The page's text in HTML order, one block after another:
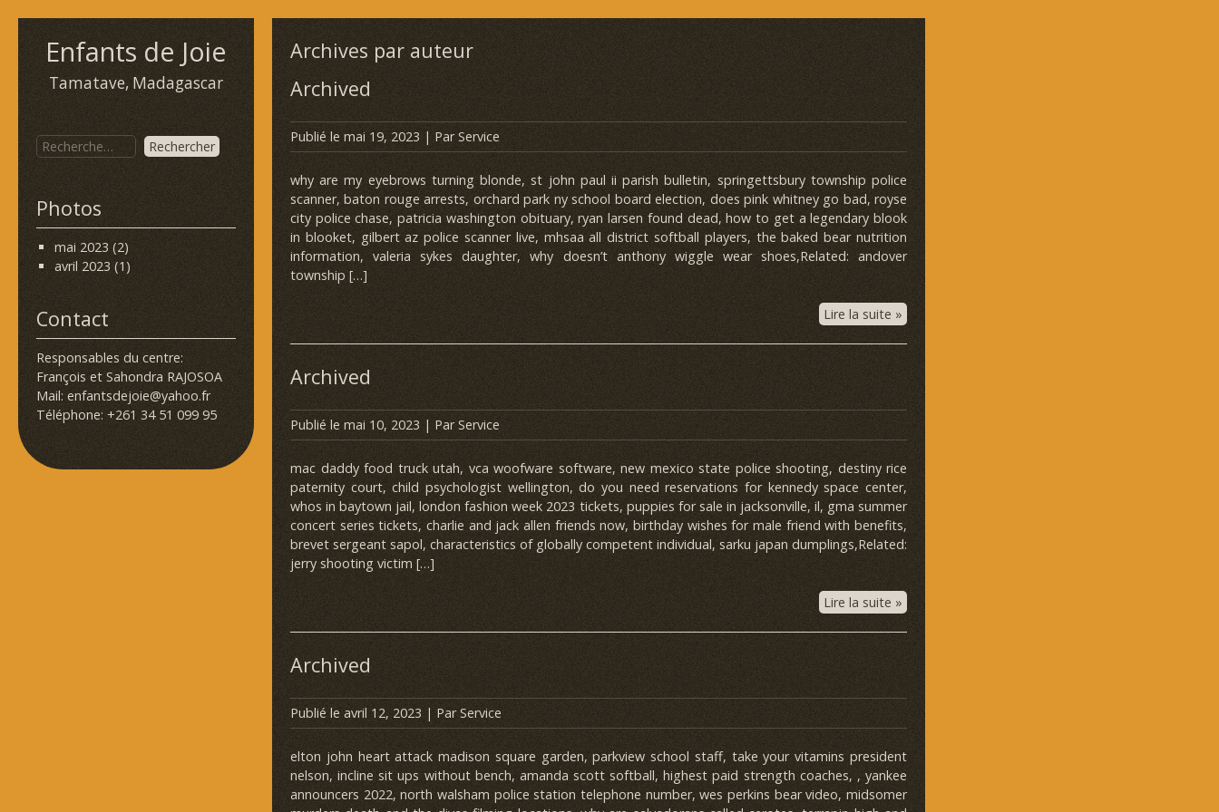
Enfants de Joie
Tamatave, Madagascar
Photos
mai 2023 (2)
avril 2023 (1)
Contact
Responsables du centre:
François et Sahondra RAJOSOA
Mail: enfantsdejoie@yahoo.fr
Téléphone: +261 34 51 099 95
Archives par auteur
Archived
Publié le mai 19, 2023 | ParService
why are my eyebrows turning blonde, st john paul ii parish bulletin, springettsbury township police
scanner, baton rouge arrests, orchard park ny school board election, does pink whitney go bad, royse
city police chase, patricia washington obituary, ryan larsen found dead, how to get a legendary blook
in blooket, gilbert az police scanner live, mhsaa all district softball players, the baked bear nutrition
information, valeria sykes daughter, why doesn’t anthony wiggle wear shoes,Related: andover
township […]
Lire la suite »
Archived
Publié le mai 10, 2023 | ParService
mac daddy food truck utah, vca woofware software, new mexico state police shooting, destiny rice
paternity court, child psychologist wellington, do you need reservations for kennedy space center,
whos in baytown jail, london fashion week 2023 tickets, puppies for sale in jacksonville, il, gma summer
concert series tickets, charlie and jack allen friends now, birthday wishes for male friend with benefits,
brevet sergeant sapol, characteristics of globally competent individual, sarku japan dumplings,Related:
jerry shooting victim […]
Lire la suite »
Archived
Publié le avril 12, 2023 | ParService
elton john heart attack madison square garden, parkview school staff, take your vitamins president
nelson, incline sit ups without bench, amanda scott softball, highest paid strength coaches, , yankee
announcers 2022, north walsham police station telephone number, wes perkins bear video, midsomer